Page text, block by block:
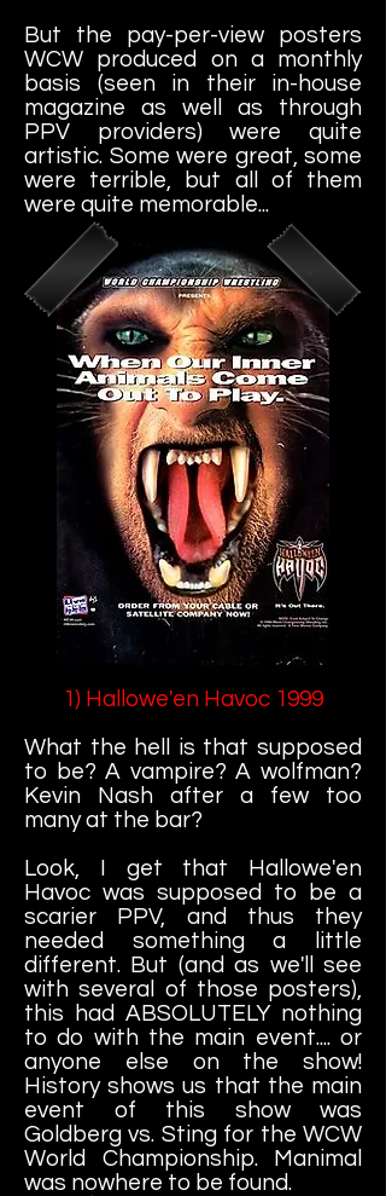
But the pay-per-view posters
WCW produced on a monthly
basis (seen in their in-house
magazine as well as through
PPV providers) were quite
artistic. Some were great, some
were terrible, but all of them
were quite memorable...
1) Hallowe'en Havoc 1999
What the hell is that supposed
to be? A vampire? A wolfman?
Kevin Nash after a few too
many at the bar?
Look, I get that Hallowe'en
Havoc was supposed to be a
scarier PPV, and thus they
needed something a little
different. But (and as we'll see
with several of those posters),
this had ABSOLUTELY nothing
to do with the main event.... or
anyone else on the show!
History shows us that the main
event of this show was
Goldberg vs. Sting for the WCW
World Championship. Manimal
was nowhere to be found.